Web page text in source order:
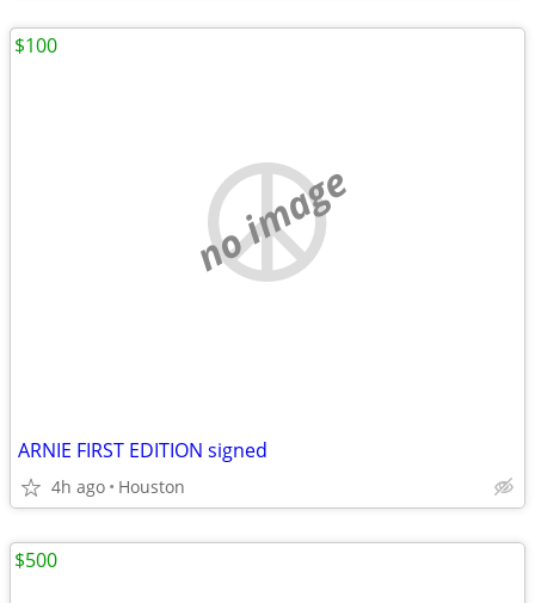
no image
ARNIE FIRST EDITION signed
4h ago Houston
$100
$500